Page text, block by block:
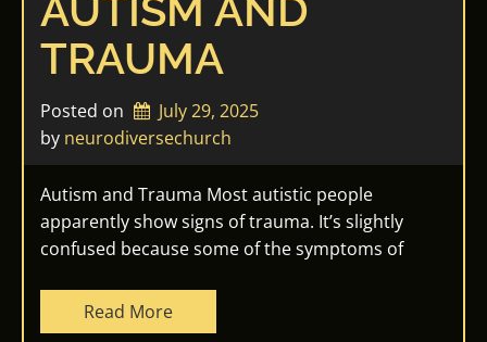
TRAUMA
Posted on
July 29, 2025
by neurodiversechurch
Autism and Trauma Most autistic people
apparently show signs of trauma. It’s slightly
confused because some of the symptoms of
Read More